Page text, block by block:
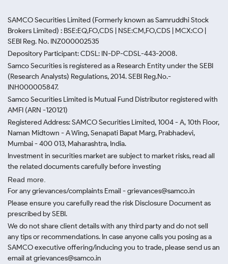
SAMCO Securities Limited (Formerly known as Samruddhi Stock
Brokers Limited) : BSE:EQ,FO,CDS | NSE:CM,FO,CDS | MCX:CO |
SEBI Reg. No. INZ000002535
Depository Participant: CDSL: IN-DP-CDSL-443-2008.
Samco Securities is registered as a Research Entity under the SEBI
(Research Analysts) Regulations, 2014. SEBI Reg.No.-
INH000005847.
Samco Securities Limited is Mutual Fund Distributor registered with
AMFI (ARN -120121)
Registered Address: SAMCO Securities Limited, 1004 - A, 10th Floor,
Naman Midtown - A Wing, Senapati Bapat Marg, Prabhadevi,
Mumbai - 400 013, Maharashtra, India.
Investment in securities market are subject to market risks, read all
the related documents carefully before investing
Read more.
For any grievances/complaints Email - grievances@samco.in
Please ensure you carefully read the risk Disclosure Document as
prescribed by SEBI.
We do not share client details with any third party and do not sell
any tips or recommendations. In case anyone calls you posing as a
SAMCO executive offering/inducing you to trade, please send us an
email at grievances@samco.in